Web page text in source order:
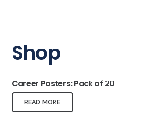
Shop
Career Posters: Pack of 20
READ MORE